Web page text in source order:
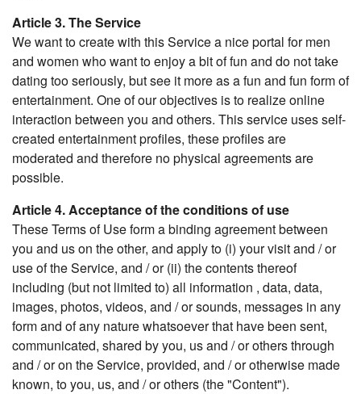
Article 3. The Service
We want to create with this Service a nice portal for men
and women who want to enjoy a bit of fun and do not take
dating too seriously, but see it more as a fun and fun form of
entertainment. One of our objectives is to realize online
interaction between you and others. This service uses self-
created entertainment profiles, these profiles are
moderated and therefore no physical agreements are
possible.
Article 4. Acceptance of the conditions of use
These Terms of Use form a binding agreement between
you and us on the other, and apply to (i) your visit and / or
use of the Service, and / or (ii) the contents thereof
including (but not limited to) all information , data, data,
images, photos, videos, and / or sounds, messages in any
form and of any nature whatsoever that have been sent,
communicated, shared by you, us and / or others through
and / or on the Service, provided, and / or otherwise made
known, to you, us, and / or others (the "Content").